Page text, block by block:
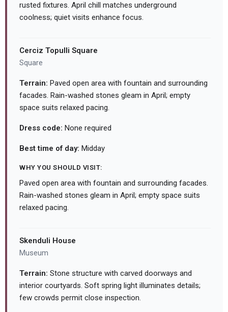
rusted fixtures. April chill matches underground
coolness; quiet visits enhance focus.
Cerciz Topulli Square
Square
Terrain: Paved open area with fountain and surrounding
facades. Rain-washed stones gleam in April; empty
space suits relaxed pacing.
Dress code: None required
Best time of day: Midday
WHY YOU SHOULD VISIT:
Paved open area with fountain and surrounding facades.
Rain-washed stones gleam in April; empty space suits
relaxed pacing.
Skenduli House
Museum
Terrain: Stone structure with carved doorways and
interior courtyards. Soft spring light illuminates details;
few crowds permit close inspection.